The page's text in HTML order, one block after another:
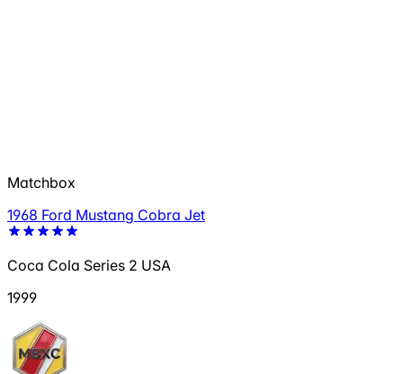
Matchbox
1968 Ford Mustang Cobra Jet
Coca Cola Series 2 USA
1999